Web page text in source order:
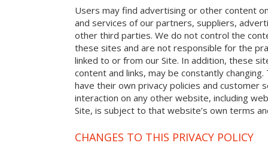
Users may find advertising or other content
and services of our partners, suppliers,
other third parties. We do not control the
these sites and are not responsible for the
linked to or from our Site. In addition, these
content and links, may be constantly
have their own privacy policies and customer
interaction on any other website, including
Site, is subject to that website’s own terms
CHANGES TO THIS PRIVACY POLICY